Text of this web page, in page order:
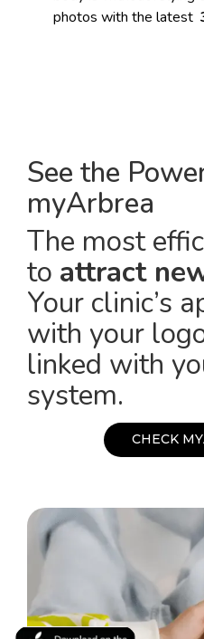
photos with the latest
See the
myArbrea
The most
to attract
Your clinic’s
with your
linked with
system.
CHECK MY